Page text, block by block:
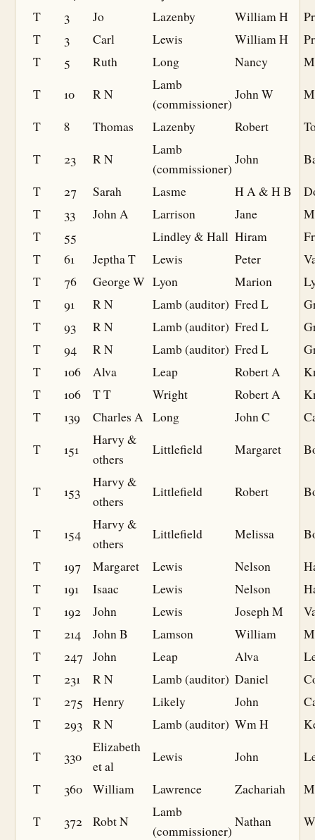
T
3 Jo Lazenby William H
T
3 Carl Lewis William H
T
5 Ruth Long Nancy
T
10 R N
Lamb
(commissioner)
John W
T
8 Thomas Lazenby Robert
T
23 R N
Lamb
(commissioner)
John
T
27 Sarah Lasme H A & H B
T
33 John A Larrison Jane
T
55 Lindley & Hall Hiram
T
61 Jeptha T Lewis Peter
T
76 George W Lyon Marion
T
91 R N Lamb (auditor) Fred L
T
93 R N Lamb (auditor) Fred L
T
94 R N Lamb (auditor) Fred L
T
106 Alva Leap Robert A
T
106 T T Wright Robert A
T
139 Charles A Long John C
T
151
Harvy &
others
Littlefield Margaret
T 153
Harvy &
others
Littlefield Robert
T 154
Harvy &
others
Littlefield Melissa
T
197 Margaret Lewis Nelson
T
191 Isaac Lewis Nelson
T
192 John Lewis Joseph M
T
214 John B Lamson William
T
247 John Leap Alva
T
231 R N Lamb (auditor) Daniel
T
275 Henry Likely John
T
293 R N Lamb (auditor) Wm H
T
330
Elizabeth
et al
Lewis John
T
360 William Lawrence Zachariah
T
372 Robt N
Lamb
(commissioner)
Nathan